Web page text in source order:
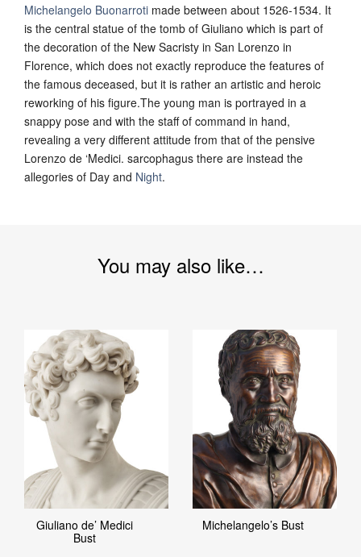
Michelangelo Buonarroti made between about 1526-1534. It
is the central statue of the tomb of Giuliano which is part of
the decoration of the New Sacristy in San Lorenzo in
Florence, which does not exactly reproduce the features of
the famous deceased, but it is rather an artistic and heroic
reworking of his figure.The young man is portrayed in a
snappy pose and with the staff of command in hand,
revealing a very different attitude from that of the pensive
Lorenzo de ‘Medici. sarcophagus there are instead the
allegories of Day and Night.
You may also like…
Giuliano de’ Medici
Bust
Michelangelo’s Bust